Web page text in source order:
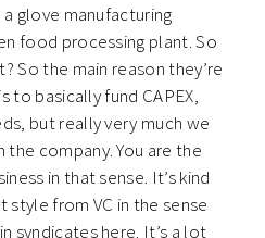
glove manufacturing
food processing plant. So
So the main reason they’re
to basically fund CAPEX,
but really very much we
company. You are the
in that sense. It’s kind
from VC in the sense
syndicates here. It’s a lot